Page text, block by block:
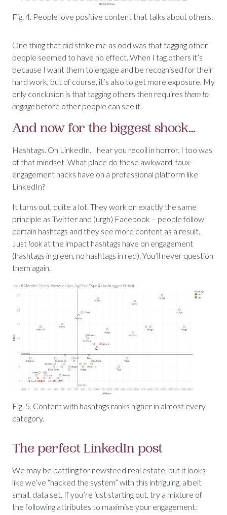
Fig. 4. People love positive content that talks about others.
One thing that did strike me as odd was that tagging other
people seemed to have no effect. When I tag others it’s
because I want them to engage and be recognised for their
hard work, but of course, it’s also to get more exposure. My
only conclusion is that tagging others then requires them to
engage before other people can see it.
And now for the biggest shock…
Hashtags. On LinkedIn. I hear you recoil in horror. I too was
of that mindset. What place do these awkward, faux-
engagement hacks have on a professional platform like
LinkedIn?
It turns out, quite a lot. They work on exactly the same
principle as Twitter and (urgh) Facebook – people follow
certain hashtags and they see more content as a result.
Just look at the impact hashtags have on engagement
(hashtags in green, no hashtags in red). You’ll never question
them again.
Fig. 5. Content with hashtags ranks higher in almost every
category.
The perfect LinkedIn post
We may be battling for newsfeed real estate, but it looks
like we’ve “hacked the system” with this intriguing, albeit
small, data set. If you’re just starting out, try a mixture of
the following attributes to maximise your engagement: